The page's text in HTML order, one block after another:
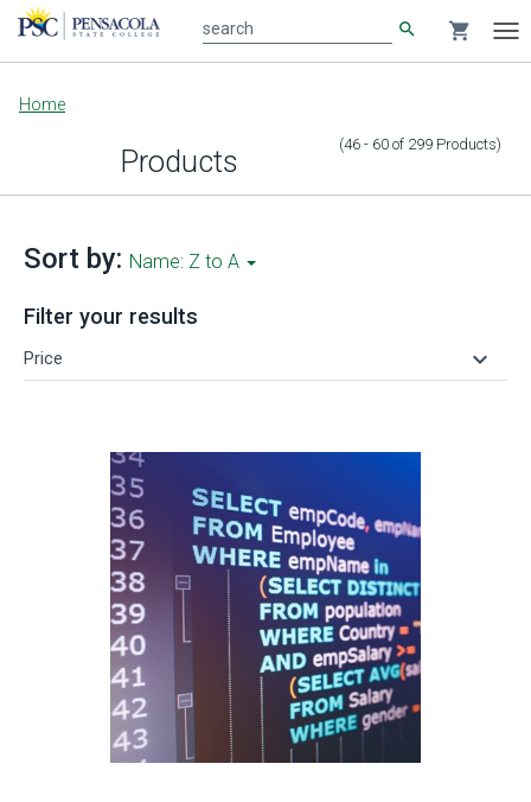
Main
content
search shopping_cart
Home
Products (46 - 60 of 299 Products)
Sort by: Name: Z to A
Filter your results
Price keyboard_arrow_down